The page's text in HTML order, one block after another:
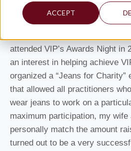
ACCEPT
By: Isabel
The partnership began when
attended VIP’s Awards Night in
an interest in helping achieve
organized a “Jeans for Charity”
that allowed all practitioners
wear jeans to work on a
maximum participation, my wife
personally match the amount
turned out to be a very